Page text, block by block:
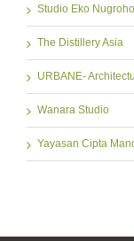
Studio Eko Nugroho
The Distillery Asia
URBANE-
Wanara Studio
Yayasan Cipta